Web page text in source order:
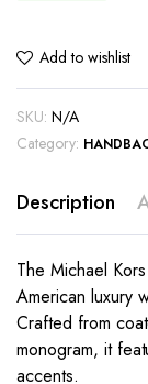
Add to wishlist
SKU: N/A
Category:
Description
The Michael
American luxury
Crafted from
monogram, it
accents.